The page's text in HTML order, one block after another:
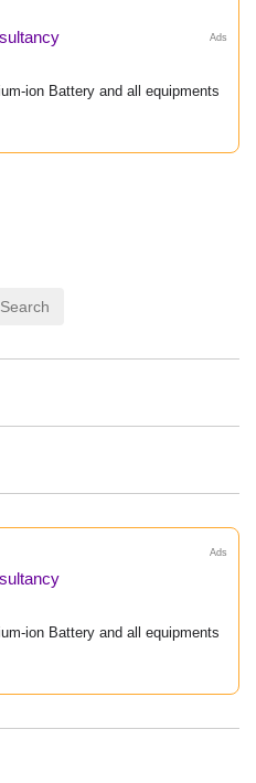
Ads
ion Battery and all equipments
Ads
ion Battery and all equipments